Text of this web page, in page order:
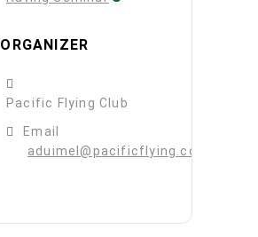
ORGANIZER
Pacific Flying Club
Email
aduimel@pacificflying.com